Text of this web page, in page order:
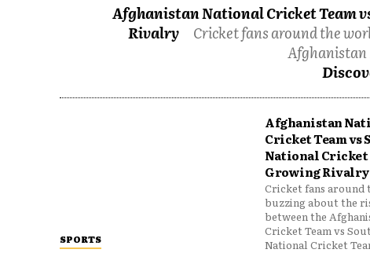
Afghanistan National Cricket Team
Rivalry
Cricket fans around the
Afghanistan
SPORTS
Afghanistan
Cricket Team vs
National Cricket
Growing Rivalry
Cricket fans around
buzzing about the
between the
Cricket Team vs
National Cricket